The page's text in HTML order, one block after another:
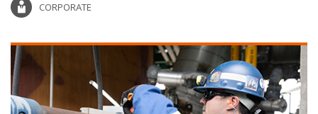
CORPORATE